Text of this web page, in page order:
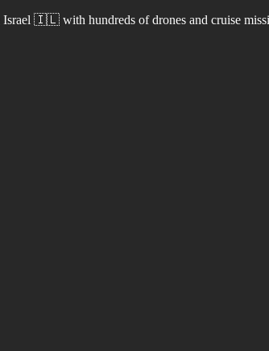
🇮🇱 with hundreds of drones and cruise